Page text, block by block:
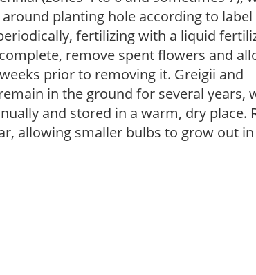
planting hole according to label
fertilizing with a liquid
remove spent flowers and
prior to removing it. Greigii and
in the ground for several years,
and stored in a warm, dry place.
allowing smaller bulbs to grow out